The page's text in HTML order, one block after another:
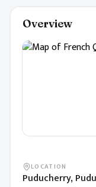
and boutiques.
Overview
LOCATION
Puducherry,